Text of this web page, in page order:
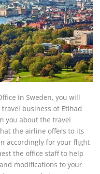
in Sweden, you will
business of Etihad
you about the travel
the airline offers to its
accordingly for your flight
the office staff to help
modifications to your